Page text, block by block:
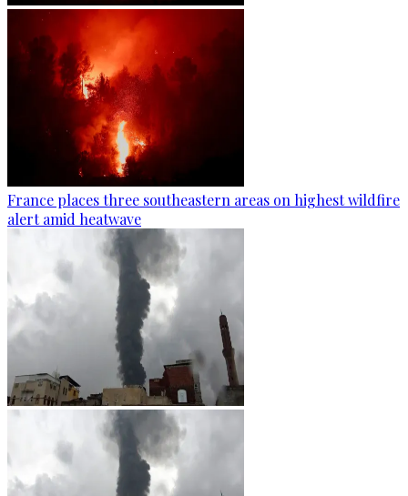
France places three southeastern areas on highest wildfire
alert amid heatwave